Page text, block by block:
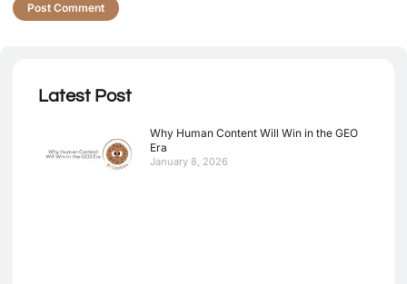
Latest Post
Why Human Content Will Win in the GEO
Era
January 8, 2026